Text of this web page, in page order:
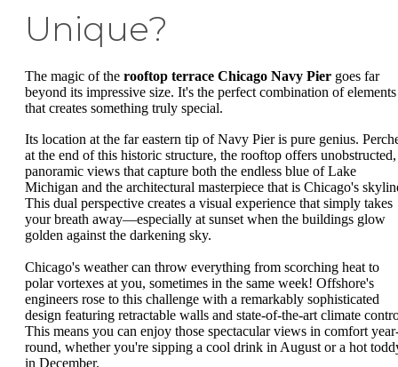
Unique?
The magic of the rooftop terrace Chicago Navy Pier goes far
beyond its impressive size. It's the perfect combination of elements
that creates something truly special.
Its location at the far eastern tip of Navy Pier is pure genius.
at the end of this historic structure, the rooftop offers unobstructed,
panoramic views that capture both the endless blue of Lake
Michigan and the architectural masterpiece that is Chicago's
This dual perspective creates a visual experience that simply takes
your breath away—especially at sunset when the buildings glow
golden against the darkening sky.
Chicago's weather can throw everything from scorching heat to
polar vortexes at you, sometimes in the same week! Offshore's
engineers rose to this challenge with a remarkably sophisticated
design featuring retractable walls and state-of-the-art climate
This means you can enjoy those spectacular views in comfort
round, whether you're sipping a cool drink in August or a hot
in December.